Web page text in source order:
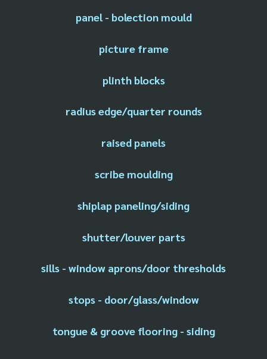
panel - bolection mould
picture frame
plinth blocks
radius edge/quarter rounds
raised panels
scribe moulding
shiplap paneling/siding
shutter/louver parts
sills - window aprons/door thresholds
stops - door/glass/window
tongue & groove flooring - siding